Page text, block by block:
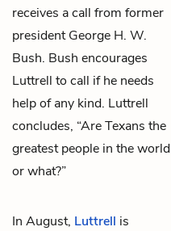
receives a call from former
president George H. W.
Bush. Bush encourages
Luttrell to call if he needs
help of any kind. Luttrell
concludes, “Are Texans the
greatest people in the world
or what?”
In August, Luttrell is